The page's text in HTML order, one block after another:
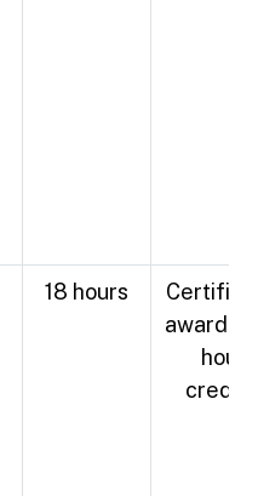
18 hours
awarded
hours